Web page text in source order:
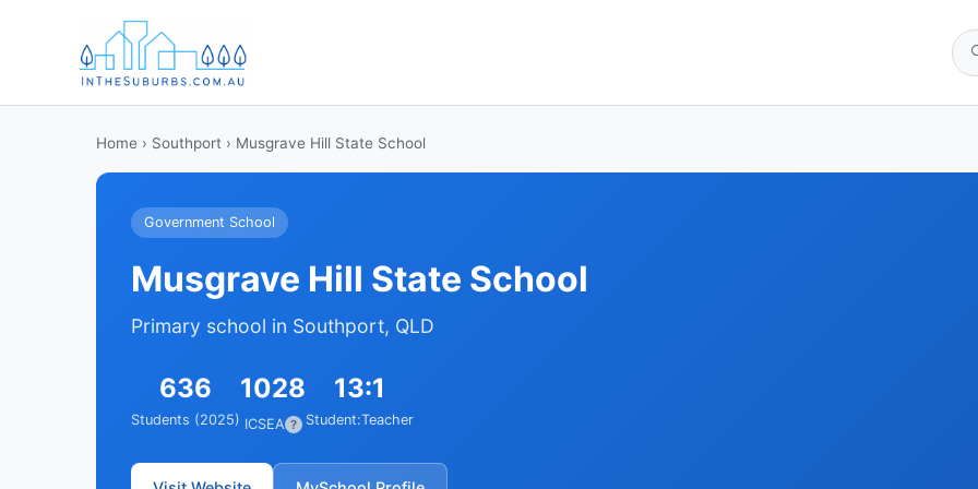
Home › Southport › Musgrave Hill State School
Government School
Musgrave Hill State School
Primary school in Southport, QLD
636
Students (2025)
1028
ICSEA ?
13:1
Student:Teacher